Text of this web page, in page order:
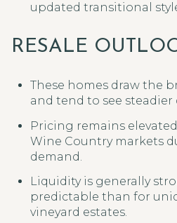
updated transitional
RESALE
These homes draw the
and tend to see steadier
Pricing remains
Wine Country markets
demand.
Liquidity is generally
predictable than for
vineyard estates.